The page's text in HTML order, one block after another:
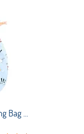
Baby and Children Sleeping Bag Air-conditioned Room Summer Thin Style Newborn Sleeping Bag Winter Sleeping Kids